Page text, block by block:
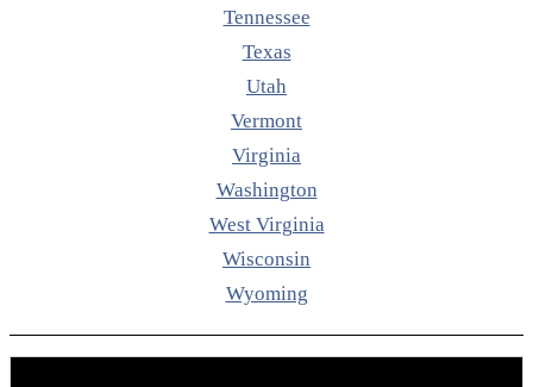
Tennessee
Texas
Utah
Vermont
Virginia
Washington
West Virginia
Wisconsin
Wyoming